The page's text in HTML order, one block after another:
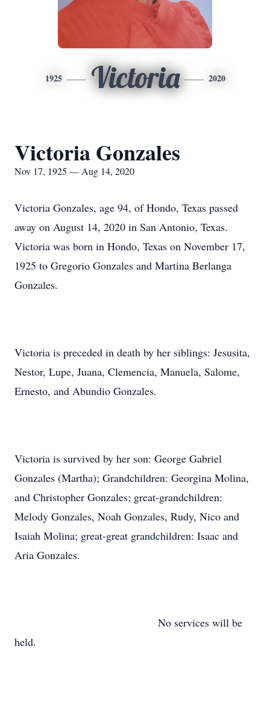
1925 Victoria 2020
Victoria Gonzales
Nov 17, 1925 — Aug 14, 2020
Victoria Gonzales, age 94, of Hondo, Texas passed
away on August 14, 2020 in San Antonio, Texas.
Victoria was born in Hondo, Texas on November 17,
1925 to Gregorio Gonzales and Martina Berlanga
Gonzales.
Victoria is preceded in death by her siblings: Jesusita,
Nestor, Lupe, Juana, Clemencia, Manuela, Salome,
Ernesto, and Abundio Gonzales.
Victoria is survived by her son: George Gabriel
Gonzales (Martha); Grandchildren: Georgina Molina,
and Christopher Gonzales; great-grandchildren:
Melody Gonzales, Noah Gonzales, Rudy, Nico and
Isaiah Molina; great-great grandchildren: Isaac and
Aria Gonzales.
No services will be
held.